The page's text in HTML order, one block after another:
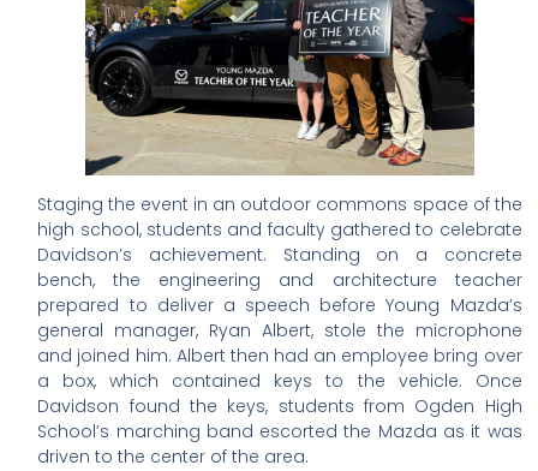
Staging the event in an outdoor commons space of the
high school, students and faculty gathered to celebrate
Davidson’s achievement. Standing on a concrete
bench, the engineering and architecture teacher
prepared to deliver a speech before Young Mazda’s
general manager, Ryan Albert, stole the microphone
and joined him. Albert then had an employee bring over
a box, which contained keys to the vehicle. Once
Davidson found the keys, students from Ogden High
School’s marching band escorted the Mazda as it was
driven to the center of the area.